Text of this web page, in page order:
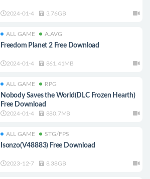
2024-01-4 3.76GB
ALL GAME A.AVG
Freedom Planet 2 Free Download
2024-01-4 861.41MB
ALL GAME RPG
Nobody Saves the World(DLC Frozen Hearth)
Free Download
2024-01-4 880.7MB
ALL GAME STG/FPS
Isonzo(V48883) Free Download
2023-12-7 8.38GB